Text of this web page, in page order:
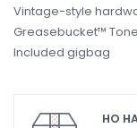
Vintage-style
Greasebucket™
Included gigbag
HO